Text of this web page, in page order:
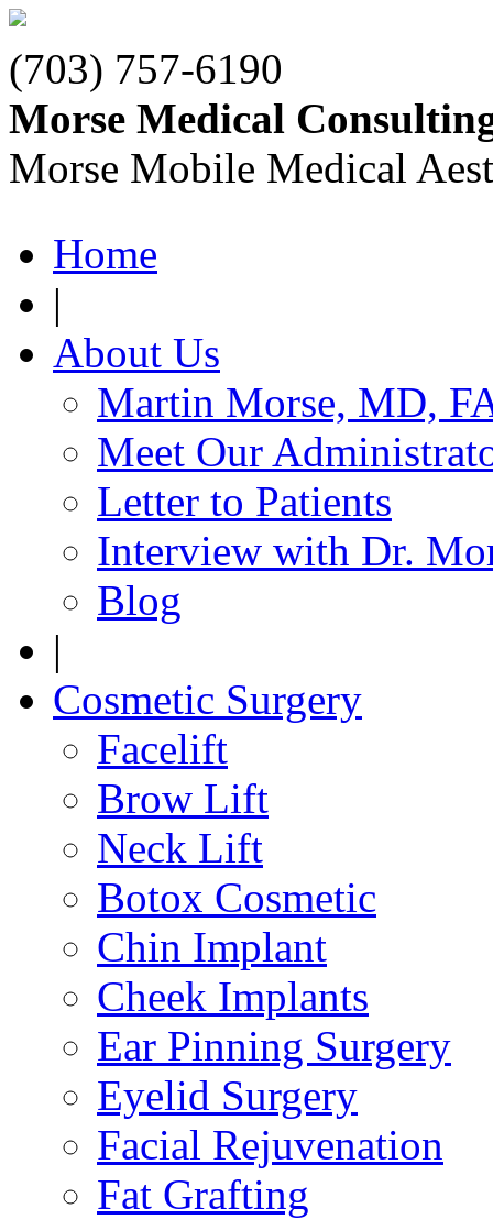
(703) 757-6190
Morse Medical
Morse Mobile Medical
Home
|
About Us
Martin Morse, MD,
Meet Our
Letter to Patients
Interview with Dr.
Blog
|
Cosmetic Surgery
Facelift
Brow Lift
Neck Lift
Botox Cosmetic
Chin Implant
Cheek Implants
Ear Pinning Surgery
Eyelid Surgery
Facial Rejuvenation
Fat Grafting